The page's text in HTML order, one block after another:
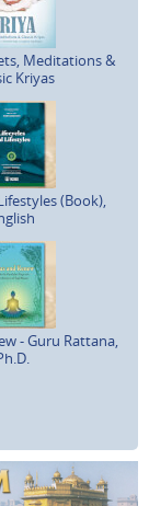
Meditations &
Kriyas
(Book),
- Guru Rattana,